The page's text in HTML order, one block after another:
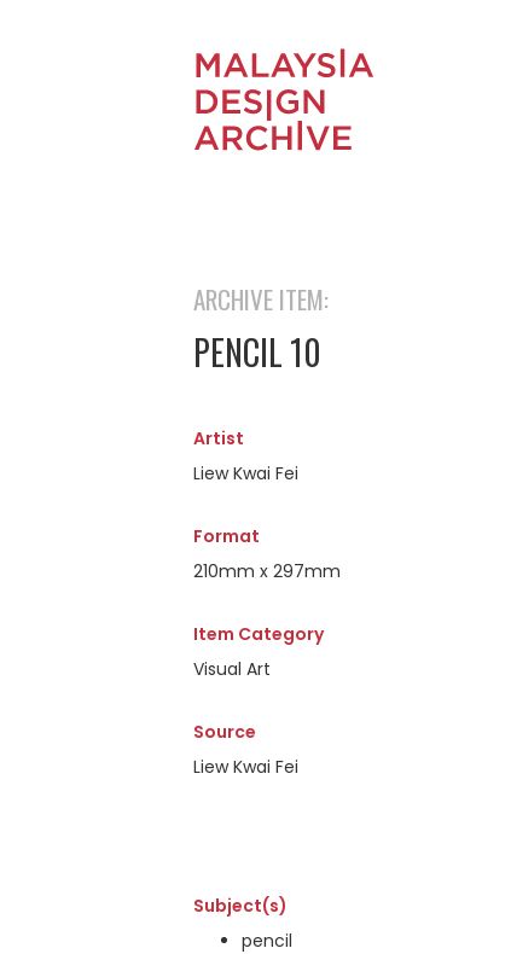
ARCHIVE ITEM:
PENCIL 10
Artist
Liew Kwai Fei
Format
210mm x 297mm
Item Category
Visual Art
Source
Liew Kwai Fei
Subject(s)
pencil